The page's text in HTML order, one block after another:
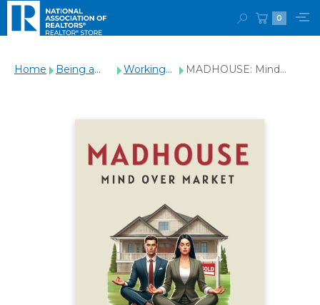
0
Home
Being a
Working
MADHOUSE: Mind